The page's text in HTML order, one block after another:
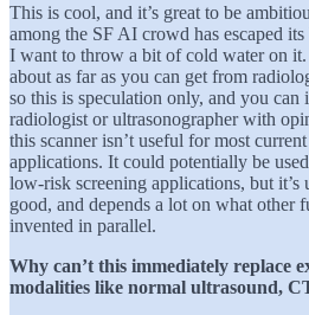
This is cool, and it’s great to be
among the SF AI crowd has escaped
I want to throw a bit of cold water on
about as far as you can get from
so this is speculation only, and you
radiologist or ultrasonographer with
this scanner isn’t useful for most
applications. It could potentially be
low-risk screening applications, but it’s
good, and depends a lot on what other
invented in parallel.
Why can’t this immediately replace
modalities like normal ultrasound,